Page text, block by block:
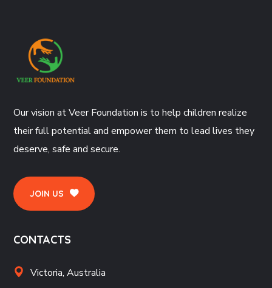
Our vision at Veer Foundation is to help children realize
their full potential and empower them to lead lives they
deserve, safe and secure.
JOIN US
CONTACTS
Victoria, Australia